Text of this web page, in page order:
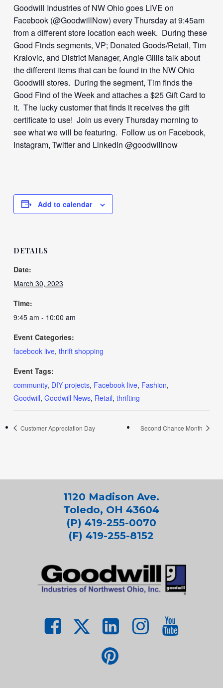
Goodwill Industries of NW Ohio goes LIVE on
Facebook (@GoodwillNow) every Thursday at 9:45am
from a different store location each week. During these
Good Finds segments, VP; Donated Goods/Retail, Tim
Kralovic, and District Manager, Angie Gillis talk about
the different items that can be found in the NW Ohio
Goodwill stores. During the segment, Tim finds the
Good Find of the Week and attaches a $25 Gift Card to
it. The lucky customer that finds it receives the gift
certificate to use! Join us every Thursday morning to
see what we will be featuring. Follow us on Facebook,
Instagram, Twitter and LinkedIn @goodwillnow
Add to calendar
DETAILS
Date:
March 30, 2023
Time:
9:45 am - 10:00 am
Event Categories:
facebook live, thrift shopping
Event Tags:
community, DIY projects, Facebook live, Fashion,
Goodwill, Goodwill News, Retail, thrifting
Customer Appreciation Day Second Chance Month
1120 Madison Ave.
Toledo, OH 43604
(P) 419-255-0070
(F) 419-255-8152